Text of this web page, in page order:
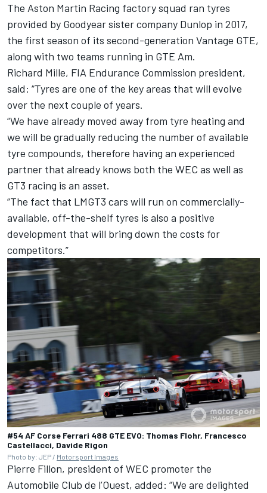
The Aston Martin Racing factory squad ran tyres
provided by Goodyear sister company Dunlop in 2017,
the first season of its second-generation Vantage GTE,
along with two teams running in GTE Am.
Richard Mille, FIA Endurance Commission president,
said: “Tyres are one of the key areas that will evolve
over the next couple of years.
“We have already moved away from tyre heating and
we will be gradually reducing the number of available
tyre compounds, therefore having an experienced
partner that already knows both the WEC as well as
GT3 racing is an asset.
“The fact that LMGT3 cars will run on commercially-
available, off-the-shelf tyres is also a positive
development that will bring down the costs for
competitors.”
#54 AF Corse Ferrari 488 GTE EVO: Thomas Flohr, Francesco
Castellacci, Davide Rigon
Photo by: JEP / Motorsport Images
Pierre Fillon, president of WEC promoter the
Automobile Club de l’Ouest, added: “We are delighted